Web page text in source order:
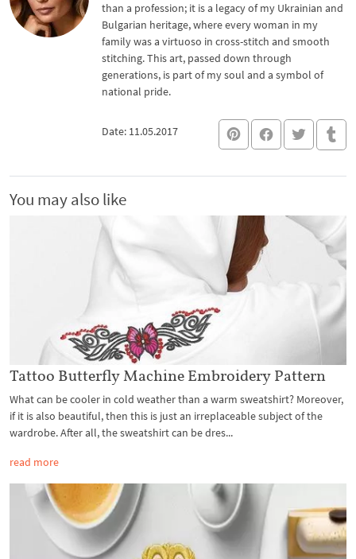
than a profession; it is a legacy of my Ukrainian and
Bulgarian heritage, where every woman in my
family was a virtuoso in cross-stitch and smooth
stitching. This art, passed down through
generations, is part of my soul and a symbol of
national pride.
Date: 11.05.2017
You may also like
Tattoo Butterfly Machine Embroidery Pattern
What can be cooler in cold weather than a warm sweatshirt? Moreover,
if it is also beautiful, then this is just an irreplaceable subject of the
wardrobe. After all, the sweatshirt can be dres...
read more